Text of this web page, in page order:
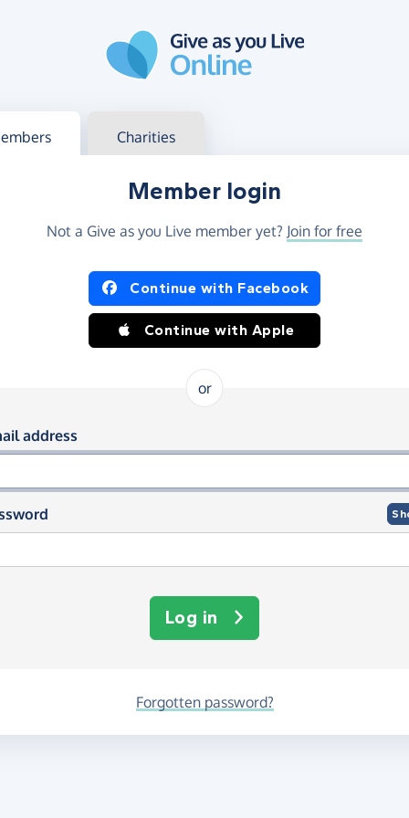
in Charities
Member login
Not a Give as you Live member yet? Join for free
in using Facebook or Apple
Continue with Facebook
Continue with Apple
or
in using your email and
address
Log in
Forgotten password?